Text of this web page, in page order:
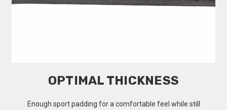
OPTIMAL THICKNESS
Enough sport padding for a comfortable feel while still